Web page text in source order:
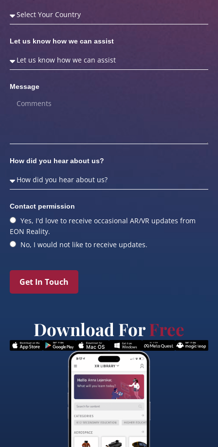
Let us know how we can assist
Message
How did you hear about us?
Contact permission
Yes, I'd love to receive occasional AR/VR updates from
EON Reality.
No, I would not like to receive updates.
Get In Touch
Download ForFree